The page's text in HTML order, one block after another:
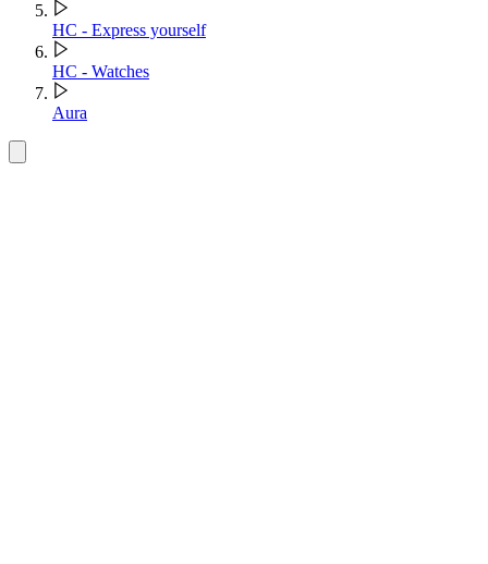
HC - Express yourself
HC - Watches
Aura